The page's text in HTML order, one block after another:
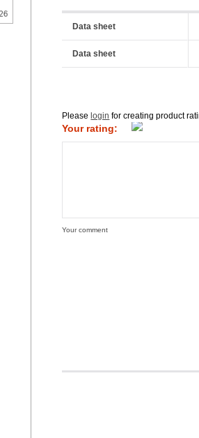
Data sheet
Data sheet
Please login for creating product
Your rating:
Your comment